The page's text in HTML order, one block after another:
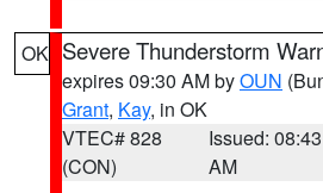
OK Severe Thunderstorm
expires 09:30 AM byOUN
Grant, Kay, in OK
VTEC# 828
(CON)
Issued: 08:43
AM